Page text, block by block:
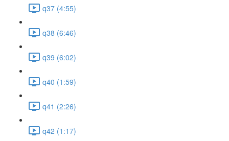
q37 (4:55)
q38 (6:46)
q39 (6:02)
q40 (1:59)
q41 (2:26)
q42 (1:17)